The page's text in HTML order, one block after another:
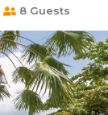
8 Guests